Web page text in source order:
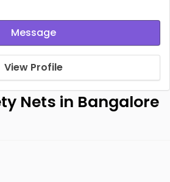
Message
View Profile
Nets in Bangalore